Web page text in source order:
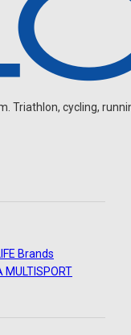
Triathlon, cycling,
Brands
MULTISPORT